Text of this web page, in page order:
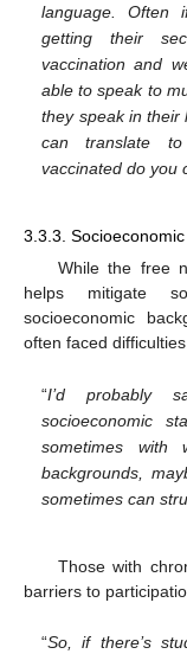
language. Often
getting their
vaccination and
able to speak to
they speak in
can translate to
vaccinated do you
3.3.3.
While the free
helps mitigate
socioeconomic
often faced
“I’d probably
socioeconomic
sometimes with
backgrounds,
sometimes can
Those with
barriers to
“So, if there’s